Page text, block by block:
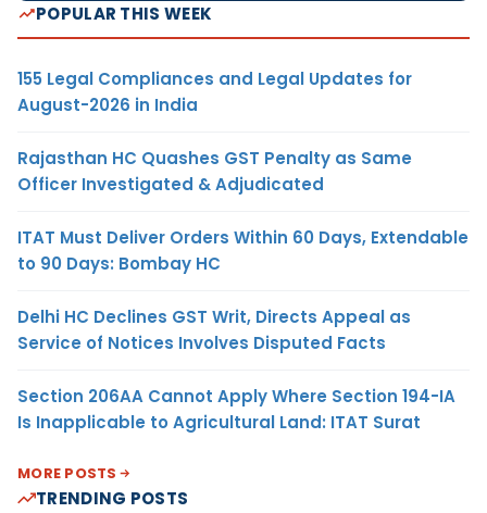
POPULAR THIS WEEK
155 Legal Compliances and Legal Updates for
August-2026 in India
Rajasthan HC Quashes GST Penalty as Same
Officer Investigated & Adjudicated
ITAT Must Deliver Orders Within 60 Days, Extendable
to 90 Days: Bombay HC
Delhi HC Declines GST Writ, Directs Appeal as
Service of Notices Involves Disputed Facts
Section 206AA Cannot Apply Where Section 194-IA
Is Inapplicable to Agricultural Land: ITAT Surat
MORE POSTS
TRENDING POSTS